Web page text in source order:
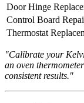
Door Hinge
Control Board
Thermostat
"Calibrate your
an oven
consistent results."